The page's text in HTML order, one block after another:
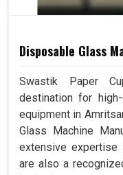
Disposable Glass
Swastik Paper
destination for
equipment in
Glass Machine
extensive expertise
are also a